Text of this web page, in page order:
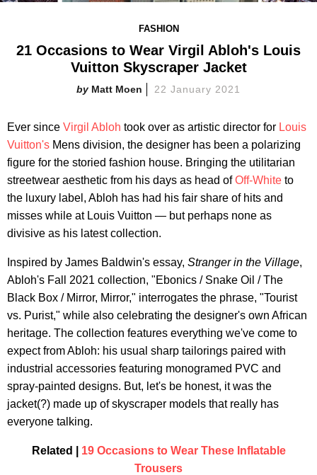
FASHION
21 Occasions to Wear Virgil Abloh's Louis
Vuitton Skyscraper Jacket
Matt Moen 22 January 2021
Ever since Virgil Abloh took over as artistic director for Louis
Vuitton's Mens division, the designer has been a polarizing
figure for the storied fashion house. Bringing the utilitarian
streetwear aesthetic from his days as head ofOff-White to
the luxury label, Abloh has had his fair share of hits and
misses while at Louis Vuitton — but perhaps none as
divisive as his latest collection.
Inspired by James Baldwin's essay, Stranger in the Village,
Abloh's Fall 2021 collection, "Ebonics / Snake Oil / The
Black Box / Mirror, Mirror," interrogates the phrase, "Tourist
vs. Purist," while also celebrating the designer's own African
heritage. The collection features everything we've come to
expect from Abloh: his usual sharp tailorings paired with
industrial accessories featuring monogramed PVC and
spray-painted designs. But, let's be honest, it was the
jacket(?) made up of skyscraper models that really has
everyone talking.
Related | 19 Occasions to Wear These Inflatable
Trousers